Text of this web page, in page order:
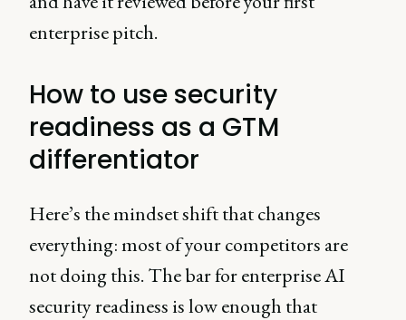
enterprise pitch.
How to use security
readiness as a GTM
differentiator
Here’s the mindset shift that changes
everything: most of your competitors are
not doing this. The bar for enterprise AI
security readiness is low enough that